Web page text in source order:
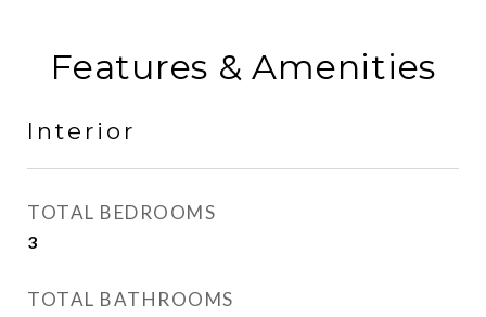
Features & Amenities
Interior
TOTAL BEDROOMS
3
TOTAL BATHROOMS